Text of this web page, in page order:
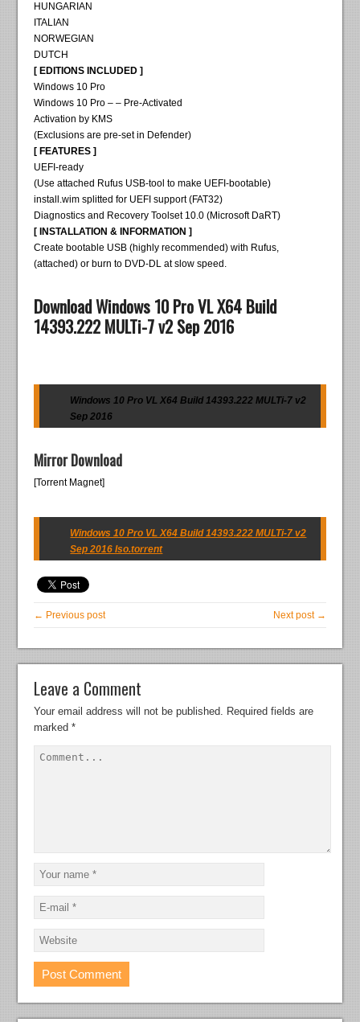
HUNGARIAN
ITALIAN
NORWEGIAN
DUTCH
[ EDITIONS INCLUDED ]
Windows 10 Pro
Windows 10 Pro – – Pre-Activated
Activation by KMS
(Exclusions are pre-set in Defender)
[ FEATURES ]
UEFI-ready
(Use attached Rufus USB-tool to make UEFI-bootable)
install.wim splitted for UEFI support (FAT32)
Diagnostics and Recovery Toolset 10.0 (Microsoft DaRT)
[ INSTALLATION & INFORMATION ]
Create bootable USB (highly recommended) with Rufus,
(attached) or burn to DVD-DL at slow speed.
Download Windows 10 Pro VL X64 Build
14393.222 MULTi-7 v2 Sep 2016
Windows 10 Pro VL X64 Build 14393.222 MULTi-7 v2
Sep 2016
Mirror Download
[Torrent Magnet]
Windows 10 Pro VL X64 Build 14393.222 MULTi-7 v2
Sep 2016 Iso.torrent
← Previous post Next post →
Leave a Comment
Your email address will not be published. Required fields are
marked*